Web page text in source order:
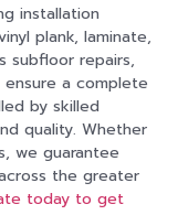
installation
plank, laminate,
subfloor repairs,
a complete
by skilled
quality. Whether
we guarantee
the greater
today to get